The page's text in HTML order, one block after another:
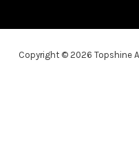
Copyright © 2026 Topshine